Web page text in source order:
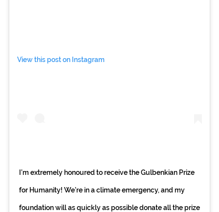
View this post on Instagram
I’m extremely honoured to receive the Gulbenkian Prize
for Humanity! We’re in a climate emergency, and my
foundation will as quickly as possible donate all the prize